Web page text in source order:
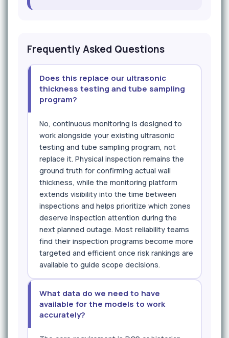
Frequently Asked Questions
Does this replace our ultrasonic
thickness testing and tube sampling
program?
No, continuous monitoring is designed to
work alongside your existing ultrasonic
testing and tube sampling program, not
replace it. Physical inspection remains the
ground truth for confirming actual wall
thickness, while the monitoring platform
extends visibility into the time between
inspections and helps prioritize which zones
deserve inspection attention during the
next planned outage. Most reliability teams
find their inspection programs become more
targeted and efficient once risk rankings are
available to guide scope decisions.
What data do we need to have
available for the models to work
accurately?